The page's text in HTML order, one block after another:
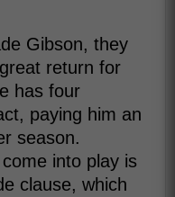
Gibson, they
return for
has four
paying him an
season.
into play is
clause, which